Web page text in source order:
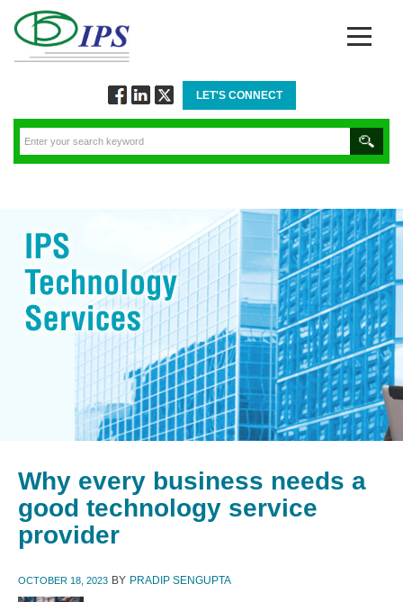
Facebook
via
Linkedin
Twitter
LET'S CONNECT
Why every business needs a
good technology service
provider
OCTOBER 18, 2023 BY PRADIP SENGUPTA